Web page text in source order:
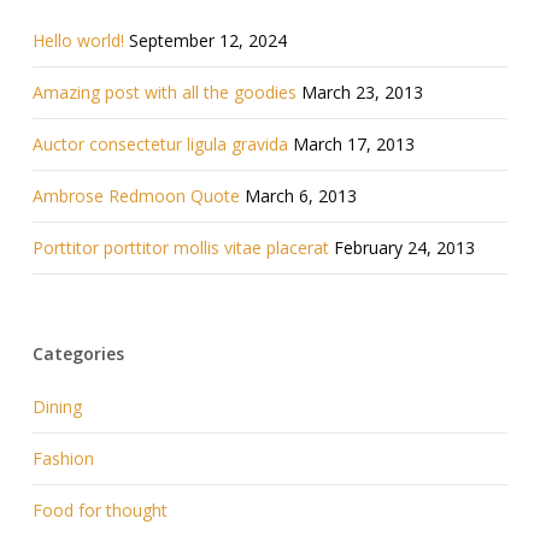
Hello world! September 12, 2024
Amazing post with all the goodies March 23, 2013
Auctor consectetur ligula gravida March 17, 2013
Ambrose Redmoon Quote March 6, 2013
Porttitor porttitor mollis vitae placerat February 24, 2013
Categories
Dining
Fashion
Food for thought